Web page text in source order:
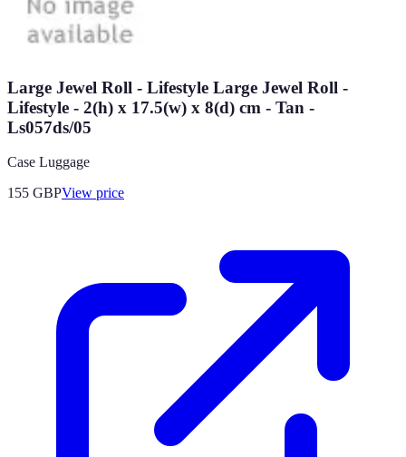
Large Jewel Roll - Lifestyle Large Jewel Roll -
Lifestyle - 2(h) x 17.5(w) x 8(d) cm - Tan -
Ls057ds/05
Case Luggage
155 GBPView price